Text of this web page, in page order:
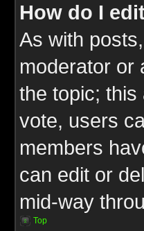
How do I
As with
moderator or
the topic;
vote, users
members
can edit or
mid-way
Top